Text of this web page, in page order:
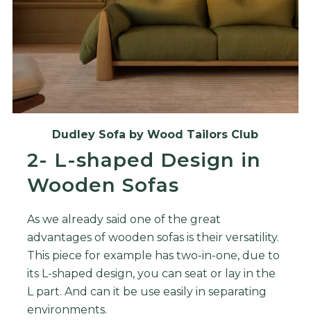
Dudley Sofa by Wood Tailors Club
2- L-shaped Design in
Wooden Sofas
As we already said one of the great
advantages of wooden sofas is their versatility.
This piece for example has two-in-one, due to
its L-shaped design, you can seat or lay in the
L part. And can it be use easily in separating
environments.